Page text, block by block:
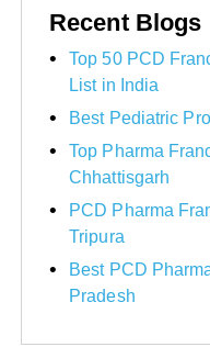
Recent Blogs
Top 50 PCD
List in India
Best Pediatric
Top Pharma
Chhattisgarh
PCD Pharma
Tripura
Best PCD
Pradesh